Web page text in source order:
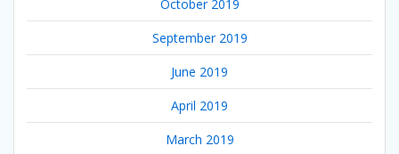
October 2019
September 2019
June 2019
April 2019
March 2019